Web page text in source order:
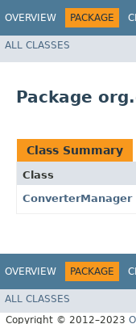
OVERVIEW PACKAGE
ALL CLASSES
Package
Class Summary
Class
ConverterManager
OVERVIEW PACKAGE
ALL CLASSES
Copyright © 2012–2023